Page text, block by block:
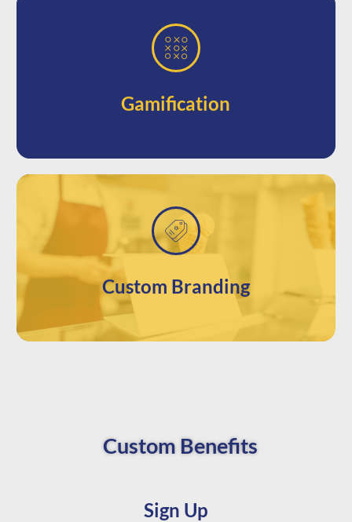
Gamification
giveaways, sweepstakes, and other
gamified marketing opportunities
Custom Branding
Use our app directly out of the box or
customize your app with your own
brand’s image.
Custom Benefits
Sign Up